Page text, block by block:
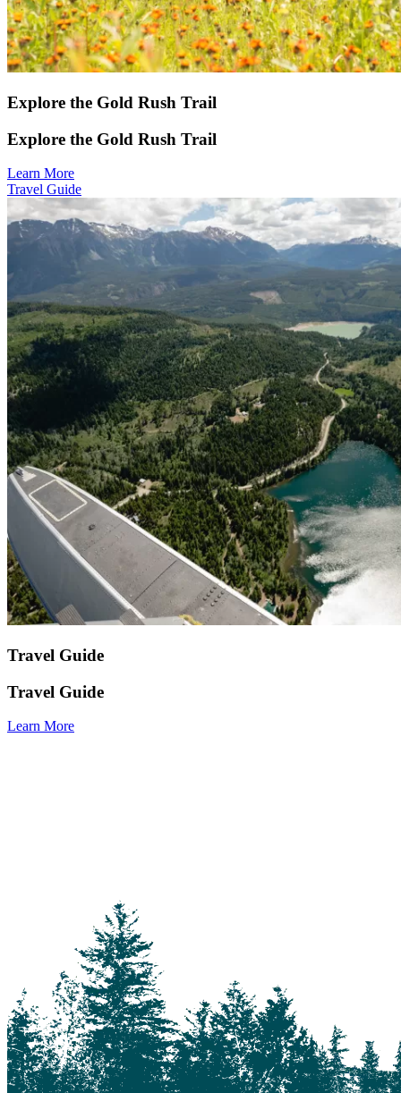
Explore the Gold Rush Trail
Explore the Gold Rush Trail
Learn More
Travel Guide
Travel Guide
Travel Guide
Learn More